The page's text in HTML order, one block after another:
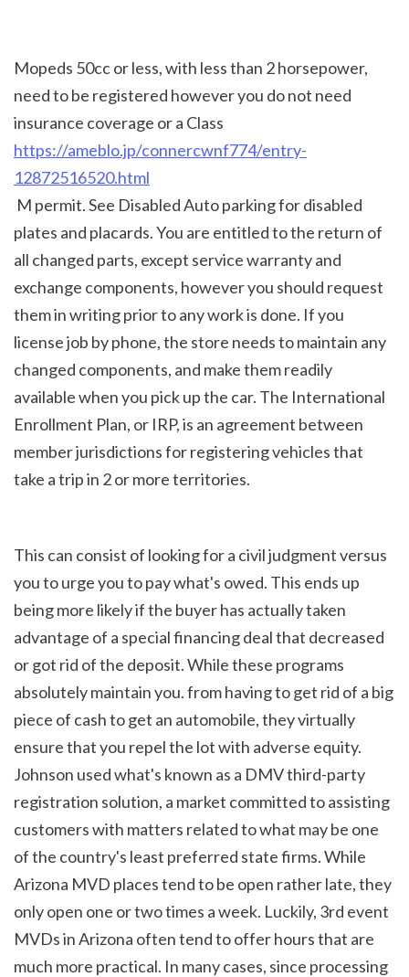
Mopeds 50cc or less, with less than 2 horsepower,
need to be registered however you do not need
insurance coverage or a Class
https://ameblo.jp/connercwnf774/entry-
12872516520.html
plates and placards. You are entitled to the return of
all changed parts, except service warranty and
exchange components, however you should request
them in writing prior to any work is done. If you
license job by phone, the store needs to maintain any
changed components, and make them readily
available when you pick up the car. The International
Enrollment Plan, or IRP, is an agreement between
member jurisdictions for registering vehicles that
take a trip in 2 or more territories.
This can consist of looking for a civil judgment versus
you to urge you to pay what's owed. This ends up
being more likely if the buyer has actually taken
advantage of a special financing deal that decreased
or got rid of the deposit. While these programs
absolutely maintain you. from having to get rid of a big
piece of cash to get an automobile, they virtually
ensure that you repel the lot with adverse equity.
Johnson used what's known as a DMV third-party
registration solution, a market committed to assisting
customers with matters related to what may be one
of the country's least preferred state firms. While
Arizona MVD places tend to be open rather late, they
only open one or two times a week. Luckily, 3rd event
MVDs in Arizona often tend to offer hours that are
much more practical. In many cases, since processing